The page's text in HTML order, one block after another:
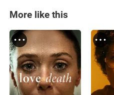
More like this